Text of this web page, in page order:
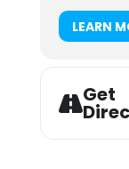
LEARN
Get